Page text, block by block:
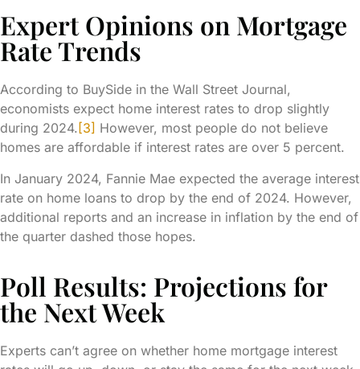
Expert Opinions on Mortgage
Rate Trends
According to BuySide in the Wall Street Journal,
economists expect home interest rates to drop slightly
during 2024. [3] However, most people do not believe
homes are affordable if interest rates are over 5 percent.
In January 2024, Fannie Mae expected the average interest
rate on home loans to drop by the end of 2024. However,
additional reports and an increase in inflation by the end of
the quarter dashed those hopes.
Poll Results: Projections for
the Next Week
Experts can’t agree on whether home mortgage interest